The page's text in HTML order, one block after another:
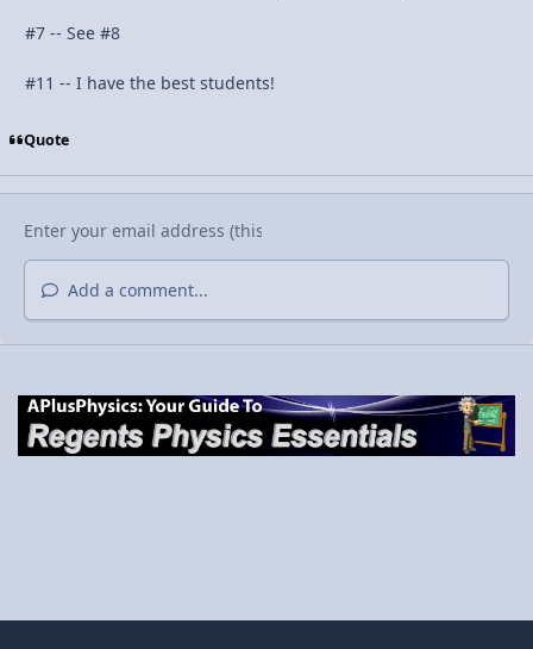
#7 -- See #8
#11 -- I have the best students!
Quote
Add a comment...